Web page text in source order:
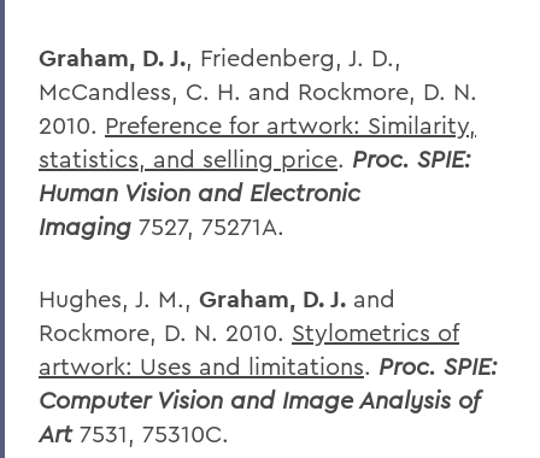
Graham, D. J., Friedenberg, J. D.,
McCandless, C. H. and Rockmore, D. N.
2010. Preference for artwork: Similarity,
statistics, and selling price. Proc. SPIE:
Human Vision and Electronic
Imaging 7527, 75271A.
Hughes, J. M., Graham, D. J. and
Rockmore, D. N. 2010. Stylometrics of
artwork: Uses and limitations. Proc. SPIE:
Computer Vision and Image Analysis of
Art 7531, 75310C.